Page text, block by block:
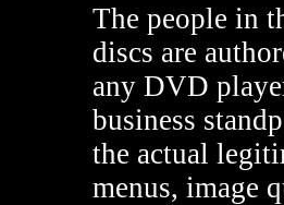
The people in
discs are
any DVD
business
the actual
menus, image